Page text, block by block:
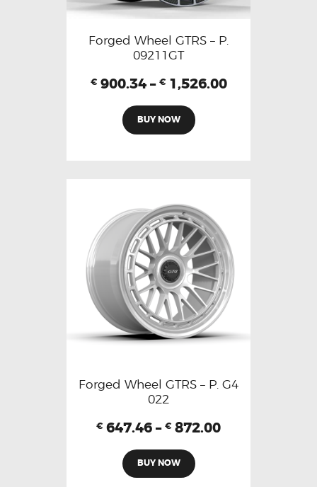
Forged Wheel GTRS – P.
09211GT
€ 900.34 – € 1,526.00
BUY NOW
Forged Wheel GTRS – P. G4
022
€ 647.46 – € 872.00
BUY NOW